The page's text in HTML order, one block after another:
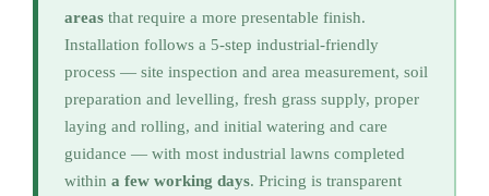
areas that require a more presentable finish.
Installation follows a 5-step industrial-friendly
process — site inspection and area measurement, soil
preparation and levelling, fresh grass supply, proper
laying and rolling, and initial watering and care
guidance — with most industrial lawns completed
within a few working days. Pricing is transparent